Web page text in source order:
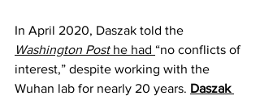
In April 2020, Daszak told the
Washington Post he had “no conflicts of
interest,” despite working with the
Wuhan lab for nearly 20 years. Daszak